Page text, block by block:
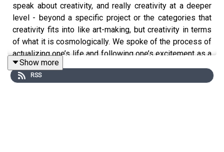
speak about creativity, and really creativity at a deeper
level - beyond a specific project or the categories that
creativity fits into like art-making, but creativity in terms
of what it is cosmologically. We spoke of the process of
actualizing one’s life and following one’s excitement as a
kind of creativity. We also speak of how we, as fractals
of the cosmos, participate in the expansion of the
Show more
RSS